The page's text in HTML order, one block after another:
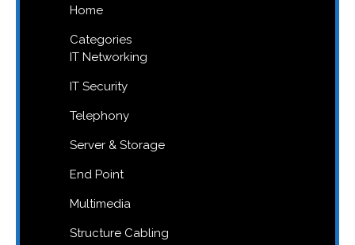
Home
Categories
IT Networking
IT Security
Telephony
Server & Storage
End Point
Multimedia
Structure Cabling